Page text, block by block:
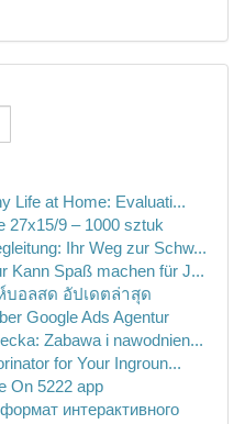
Life at Home: Evaluati...
27x15/9 – 1000 sztuk
Ihr Weg zur Schw...
Kann Spaß machen für J...
บอลสด อัปเดตล่าสุด
Google Ads Agentur
Zabawa i nawodnien...
for Your Ingroun...
On 5222 app
интерактивного